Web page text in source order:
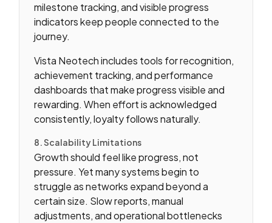
milestone tracking, and visible progress
indicators keep people connected to the
journey.
Vista Neotech includes tools for recognition,
achievement tracking, and performance
dashboards that make progress visible and
rewarding. When effort is acknowledged
consistently, loyalty follows naturally.
8. Scalability Limitations
Growth should feel like progress, not
pressure. Yet many systems begin to
struggle as networks expand beyond a
certain size. Slow reports, manual
adjustments, and operational bottlenecks